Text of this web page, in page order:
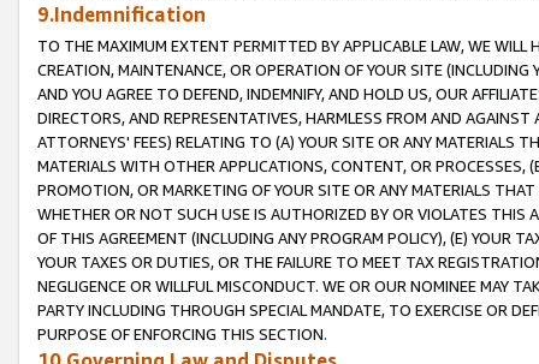
9.Indemnification
TO THE MAXIMUM EXTENT PERMITTED BY APPLICABLE LAW, WE WILL
CREATION, MAINTENANCE, OR OPERATION OF YOUR SITE (INCLUDING
AND YOU AGREE TO DEFEND, INDEMNIFY, AND HOLD US, OUR
DIRECTORS, AND REPRESENTATIVES, HARMLESS FROM AND
ATTORNEYS' FEES) RELATING TO (A) YOUR SITE OR ANY MATERIALS
MATERIALS WITH OTHER APPLICATIONS, CONTENT, OR PROCESSES,
PROMOTION, OR MARKETING OF YOUR SITE OR ANY MATERIALS
WHETHER OR NOT SUCH USE IS AUTHORIZED BY OR VIOLATES THIS
OF THIS AGREEMENT (INCLUDING ANY PROGRAM POLICY), (E) YOUR
YOUR TAXES OR DUTIES, OR THE FAILURE TO MEET TAX
NEGLIGENCE OR WILLFUL MISCONDUCT. WE OR OUR NOMINEE MAY
PARTY INCLUDING THROUGH SPECIAL MANDATE, TO EXERCISE OR
PURPOSE OF ENFORCING THIS SECTION.